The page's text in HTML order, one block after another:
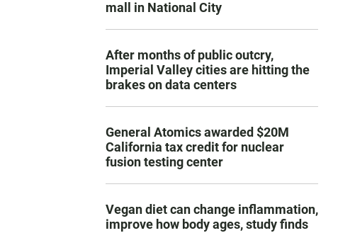
mall in National City
After months of public outcry,
Imperial Valley cities are hitting the
brakes on data centers
General Atomics awarded $20M
California tax credit for nuclear
fusion testing center
Vegan diet can change inflammation,
improve how body ages, study finds